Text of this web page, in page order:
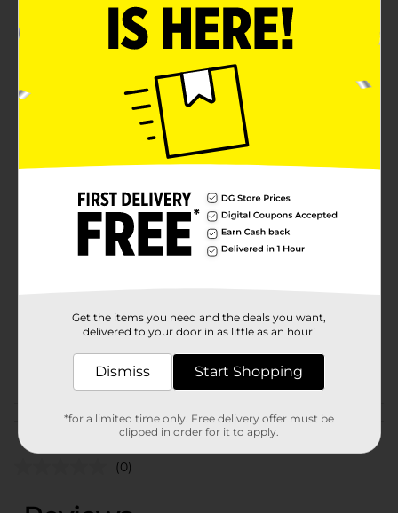
Product Details
The best-selling tuna in the United States. StarKist
packed and cooked to preserve the naturally mild,
trusted tuna flavor people have come to expect from
StarKist. Naturally lower in fat and cholesterol than
beef or chicken, StarKist. Albacore Tuna in Water is
always an affordable choice and a great value to help
you stay fit. Refreshing in cool tuna salads and hot
casseroles.
Available
In Store
Starkist
16914601
MEAT/PREPARED FOOD
Customer reviews
(0)
Get the items you need and the deals you want,
delivered to your door in as little as an hour!
Dismiss Start Shopping
*for a limited time only. Free delivery offer must be
clipped in order for it to apply.